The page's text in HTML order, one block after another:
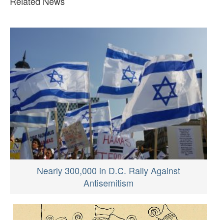
Nearly 300,000 in D.C. Rally Against
Antisemitism